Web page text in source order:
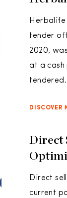
Herbalife
tender
2020,
at a cash
DISCOVER
Direct
Direct
current